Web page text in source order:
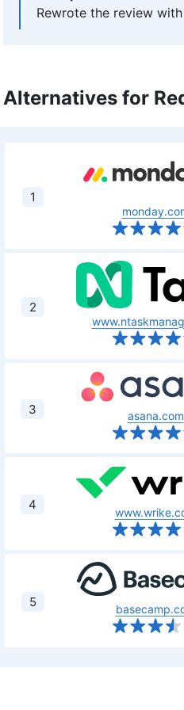
digital security
prolific writing
passion for
More about
Rewrote the review
Alternatives for
1
2
3 asana.com
4
5